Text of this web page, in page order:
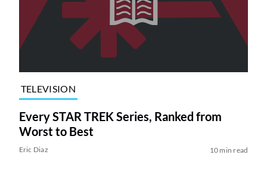
TELEVISION
Every STAR TREK Series, Ranked from
Worst to Best
Eric Diaz 10 min read